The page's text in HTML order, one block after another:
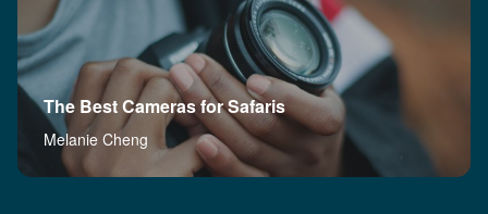
The Best Cameras for Safaris
Melanie Cheng